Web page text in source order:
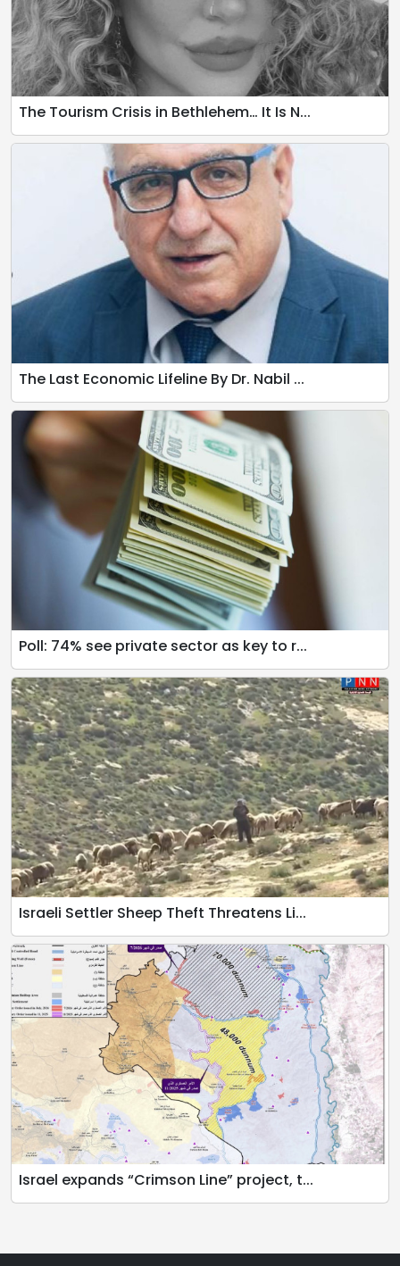
The Tourism Crisis in Bethlehem… It Is N...
The Last Economic Lifeline By Dr. Nabil ...
Poll: 74% see private sector as key to r...
Israeli Settler Sheep Theft Threatens Li...
Israel expands “Crimson Line” project, t...